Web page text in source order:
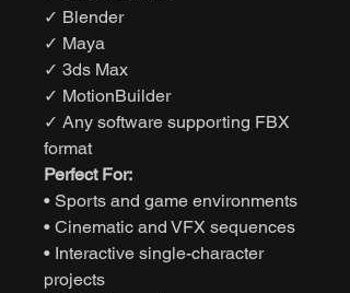
✓ Blender
✓ Maya
✓ 3ds Max
✓ MotionBuilder
✓ Any software supporting FBX
format
Perfect For:
• Sports and game environments
• Cinematic and VFX sequences
• Interactive single-character
projects